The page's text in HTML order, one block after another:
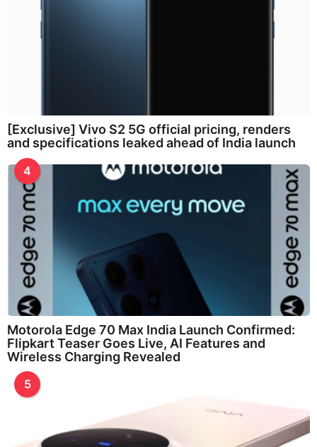
[Exclusive] Vivo S2 5G official pricing, renders
and specifications leaked ahead of India launch
4
Motorola Edge 70 Max India Launch Confirmed:
Flipkart Teaser Goes Live, AI Features and
Wireless Charging Revealed
5